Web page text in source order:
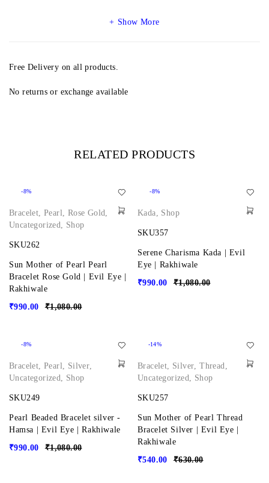
Show More
Free Delivery on all products.
No returns or exchange available
RELATED PRODUCTS
-8%
Bracelet,Pearl, Rose Gold,
Uncategorized, Shop
SKU262
Sun Mother of Pearl Pearl
Bracelet Rose Gold | Evil Eye |
Rakhiwale
₹1,080.00
₹990.00
-8%
Kada, Shop
SKU357
Serene Charisma Kada | Evil
Eye | Rakhiwale
₹1,080.00
₹990.00
-8%
Bracelet,Pearl, Silver,
Uncategorized, Shop
SKU249
Pearl Beaded Bracelet silver -
Hamsa | Evil Eye | Rakhiwale
₹1,080.00
₹990.00
-14%
Bracelet, Silver,Thread,
Uncategorized, Shop
SKU257
Sun Mother of Pearl Thread
Bracelet Silver | Evil Eye |
Rakhiwale
₹630.00
₹540.00